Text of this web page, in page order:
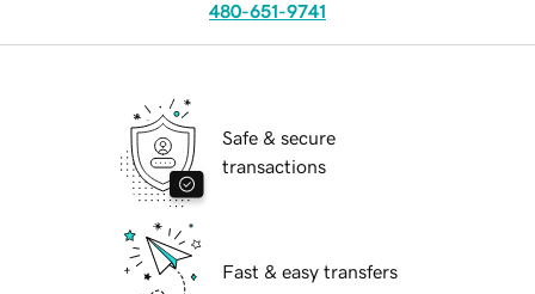
480-651-9741
Safe & secure
transactions
Fast & easy transfers